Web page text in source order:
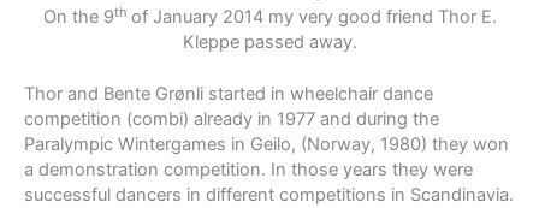
On the 9thof January 2014 my very good friend Thor E.
Kleppe passed away.
Thor and Bente Grønli started in wheelchair dance
competition (combi) already in 1977 and during the
Paralympic Wintergames in Geilo, (Norway, 1980) they won
a demonstration competition. In those years they were
successful dancers in different competitions in Scandinavia.